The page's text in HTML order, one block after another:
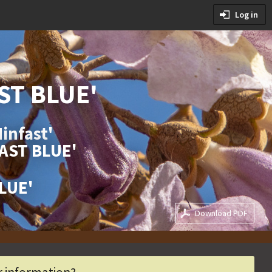
BLUE'
BLUE'
Download PDF
Log in